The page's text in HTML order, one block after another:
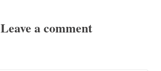
Leave a comment